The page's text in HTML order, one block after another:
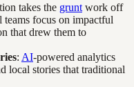
takes the grunt work off
focus on impactful
that drew them to
: AI-powered analytics
local stories that traditional